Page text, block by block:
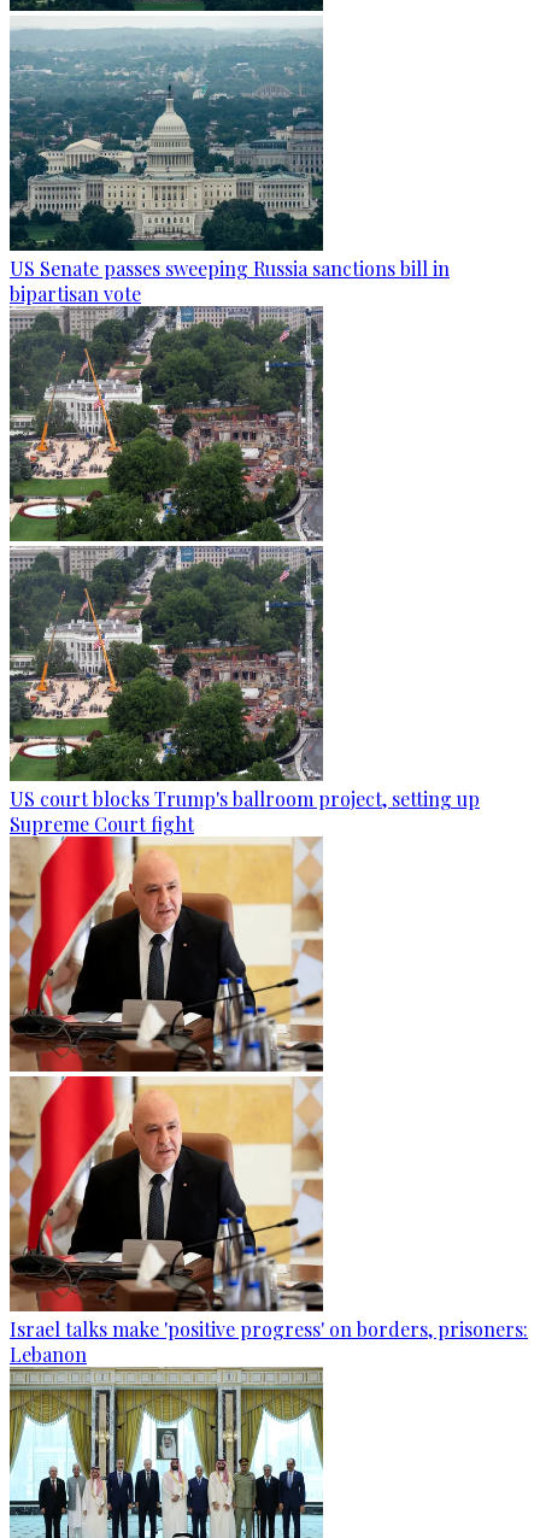
US Senate passes sweeping Russia sanctions bill in
bipartisan vote
US court blocks Trump's ballroom project, setting up
Supreme Court fight
Israel talks make 'positive progress' on borders, prisoners:
Lebanon